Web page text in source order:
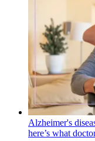
Alzheimer's
here’s what